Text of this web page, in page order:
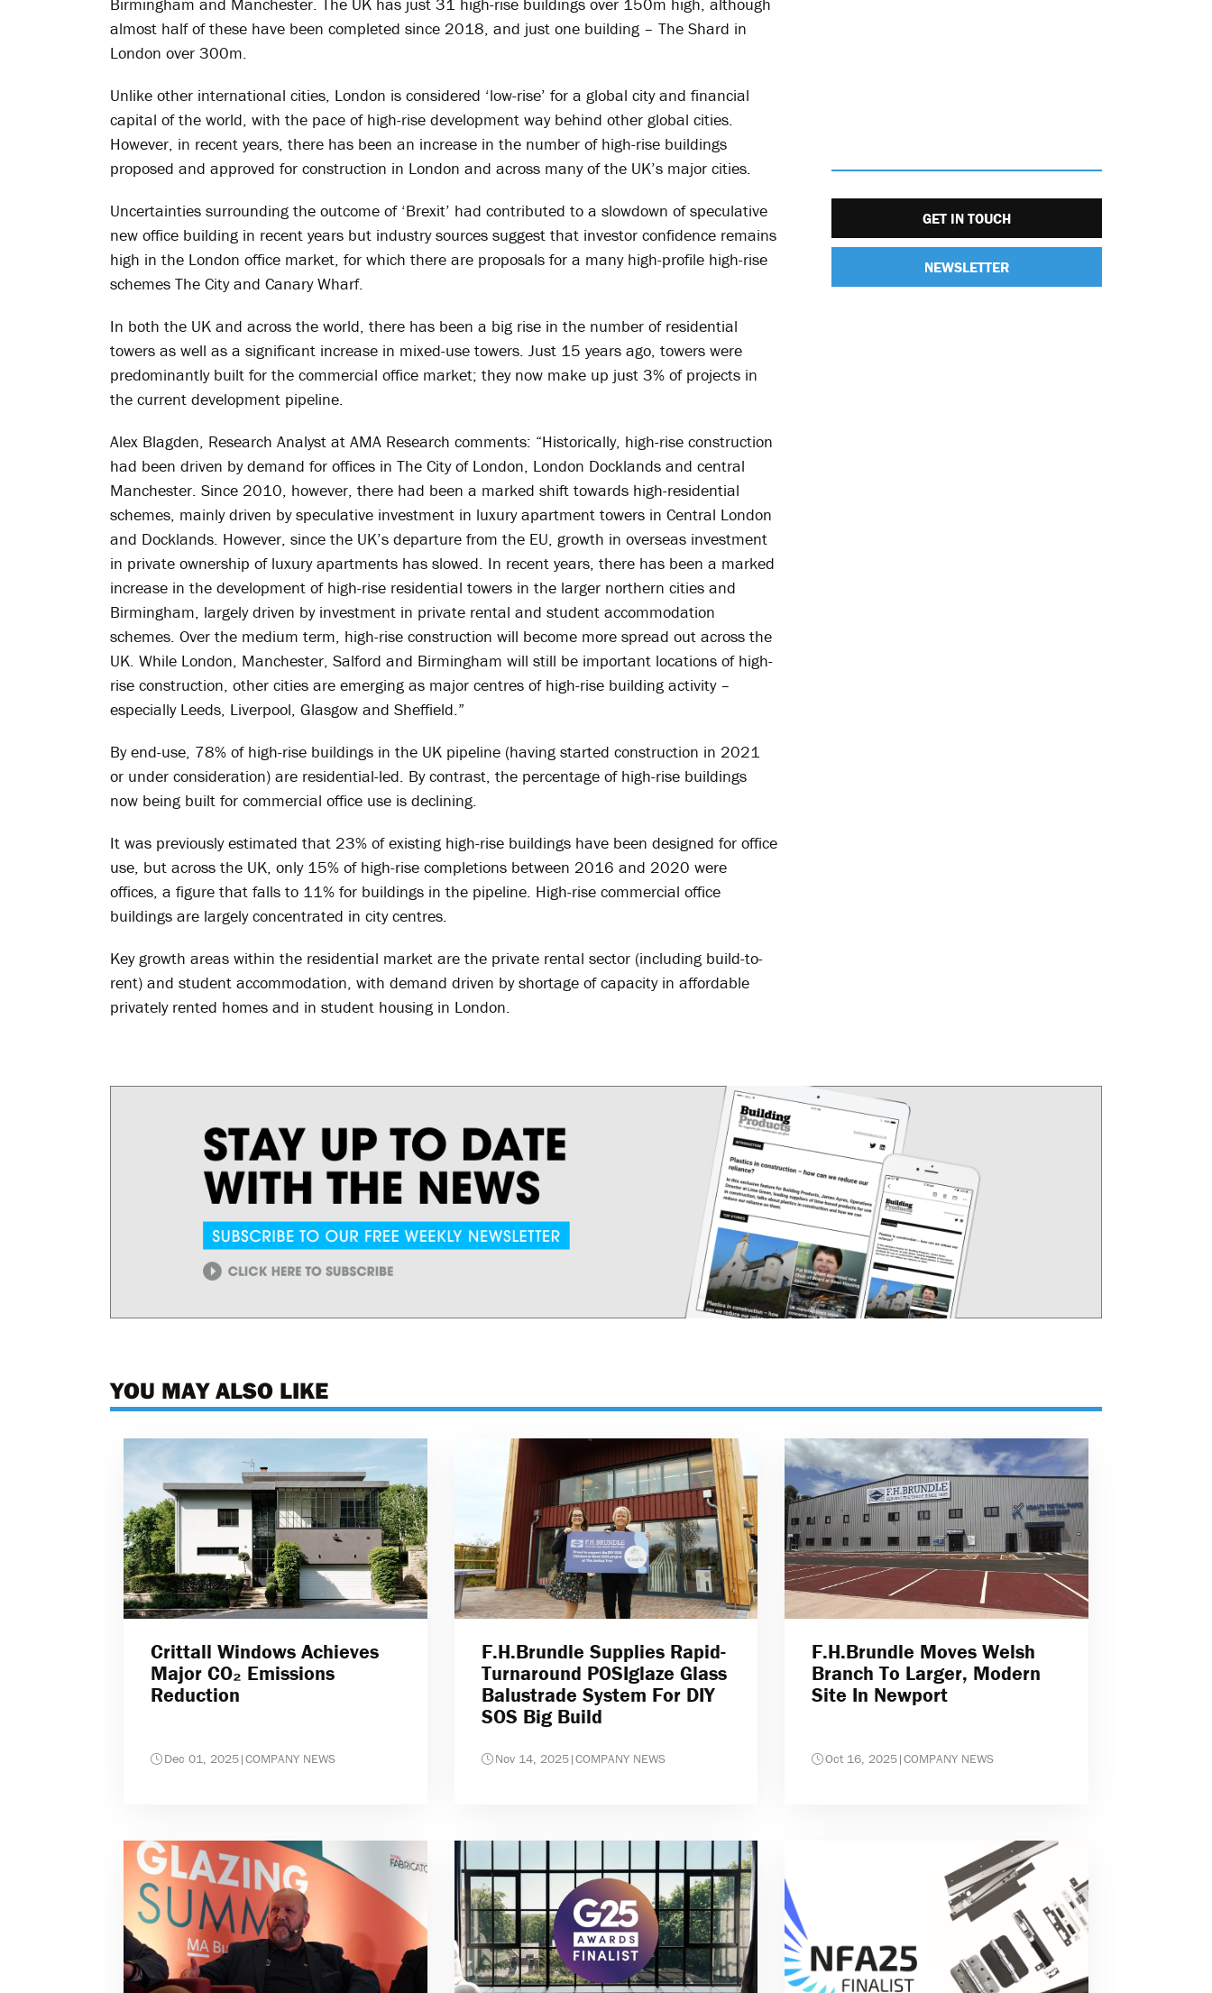
almost half of these have been completed since 2018, and just one building – The Shard in
London over 300m.
Unlike other international cities, London is considered ‘low-rise’ for a global city and financial
capital of the world, with the pace of high-rise development way behind other global cities.
However, in recent years, there has been an increase in the number of high-rise buildings
proposed and approved for construction in London and across many of the UK’s major cities.
Uncertainties surrounding the outcome of ‘Brexit’ had contributed to a slowdown of speculative
new office building in recent years but industry sources suggest that investor confidence remains
high in the London office market, for which there are proposals for a many high-profile high-rise
schemes The City and Canary Wharf.
In both the UK and across the world, there has been a big rise in the number of residential
towers as well as a significant increase in mixed-use towers. Just 15 years ago, towers were
predominantly built for the commercial office market; they now make up just 3% of projects in
the current development pipeline.
Alex Blagden, Research Analyst at AMA Research comments: “Historically, high-rise construction
had been driven by demand for offices in The City of London, London Docklands and central
Manchester. Since 2010, however, there had been a marked shift towards high-residential
schemes, mainly driven by speculative investment in luxury apartment towers in Central London
and Docklands. However, since the UK’s departure from the EU, growth in overseas investment
in private ownership of luxury apartments has slowed. In recent years, there has been a marked
increase in the development of high-rise residential towers in the larger northern cities and
Birmingham, largely driven by investment in private rental and student accommodation
schemes. Over the medium term, high-rise construction will become more spread out across the
UK. While London, Manchester, Salford and Birmingham will still be important locations of high-
rise construction, other cities are emerging as major centres of high-rise building activity –
especially Leeds, Liverpool, Glasgow and Sheffield.”
By end-use, 78% of high-rise buildings in the UK pipeline (having started construction in 2021
or under consideration) are residential-led. By contrast, the percentage of high-rise buildings
now being built for commercial office use is declining.
It was previously estimated that 23% of existing high-rise buildings have been designed for office
use, but across the UK, only 15% of high-rise completions between 2016 and 2020 were
offices, a figure that falls to 11% for buildings in the pipeline. High-rise commercial office
buildings are largely concentrated in city centres.
Key growth areas within the residential market are the private rental sector (including build-to-
rent) and student accommodation, with demand driven by shortage of capacity in affordable
privately rented homes and in student housing in London.
GET IN TOUCH
NEWSLETTER
YOU MAY ALSO LIKE
Crittall Windows Achieves
Major CO₂ Emissions
Reduction
Dec 01, 2025|COMPANY NEWS
F.H.Brundle Supplies Rapid-
Turnaround POSIglaze Glass
Balustrade System For DIY
SOS Big Build
Nov 14, 2025|COMPANY NEWS
F.H.Brundle Moves Welsh
Branch To Larger, Modern
Site In Newport
Oct 16, 2025|COMPANY NEWS